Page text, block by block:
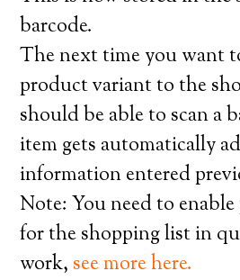
barcode.
The next time you want
product variant to the
should be able to scan a
item gets automatically
information entered
Note: You need to
for the shopping list in
work, see more here.